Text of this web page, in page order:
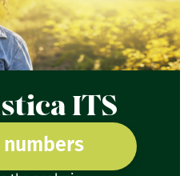
ITS
numbers